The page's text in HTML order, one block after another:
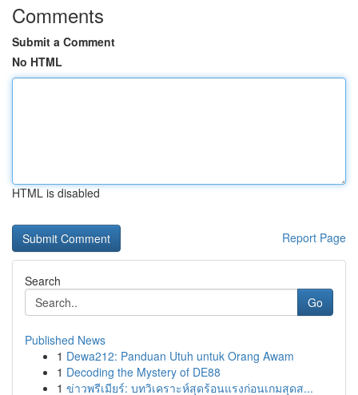
Comments
Submit a Comment
No HTML
HTML is disabled
Report Page
Search
Go
Published News
1 Dewa212: Panduan Utuh untuk Orang Awam
1 Decoding the Mystery of DE88
1 ข่าวพรีเมียร์: บทวิเคราะห์สุดร้อนแรงก่อนเกมสุดส...